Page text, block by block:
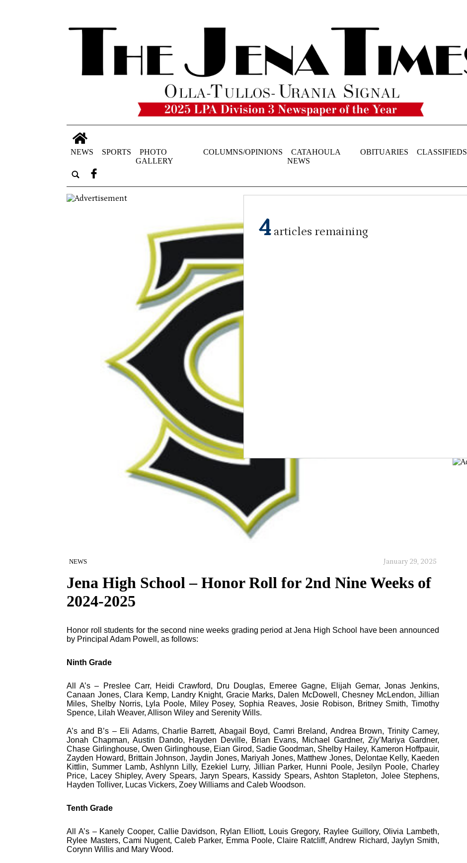
NEWS SPORTS
PHOTO
GALLERY
COLUMNS/OPINIONS
CATAHOULA
NEWS
OBITUARIES CLASSIFIEDS
NEWS January 29, 2025
Jena High School – Honor Roll for 2nd Nine Weeks of
2024-2025
Honor roll students for the second nine weeks grading period at Jena High School have been announced
by Principal Adam Powell, as follows:
Ninth Grade
All A’s – Preslee Carr, Heidi Crawford, Dru Douglas, Emeree Gagne, Elijah Gemar, Jonas Jenkins,
Canaan Jones, Clara Kemp, Landry Knight, Gracie Marks, Dalen McDowell, Chesney McLendon, Jillian
Miles, Shelby Norris, Lyla Poole, Miley Posey, Sophia Reaves, Josie Robison, Britney Smith, Timothy
Spence, Lilah Weaver, Allison Wiley and Serenity Wills.
A’s and B’s – Eli Adams, Charlie Barrett, Abagail Boyd, Camri Breland, Andrea Brown, Trinity Carney,
Jonah Chapman, Austin Dando, Hayden Deville, Brian Evans, Michael Gardner, Ziy’Mariya Gardner,
Chase Girlinghouse, Owen Girlinghouse, Eian Girod, Sadie Goodman, Shelby Hailey, Kameron Hoffpauir,
Zayden Howard, Brittain Johnson, Jaydin Jones, Mariyah Jones, Matthew Jones, Delontae Kelly, Kaeden
Kittlin, Summer Lamb, Ashlynn Lilly, Ezekiel Lurry, Jillian Parker, Hunni Poole, Jesilyn Poole, Charley
Price, Lacey Shipley, Avery Spears, Jaryn Spears, Kassidy Spears, Ashton Stapleton, Jolee Stephens,
Hayden Tolliver, Lucas Vickers, Zoey Williams and Caleb Woodson.
Tenth Grade
All A’s – Kanely Cooper, Callie Davidson, Rylan Elliott, Louis Gregory, Raylee Guillory, Olivia Lambeth,
Rylee Masters, Cami Nugent, Caleb Parker, Emma Poole, Claire Ratcliff, Andrew Richard, Jaylyn Smith,
Corynn Willis and Mary Wood.
4 articles remaining